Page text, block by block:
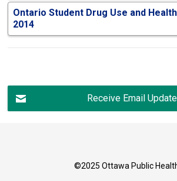
Ontario Student Drug Use and
2014
Receive Email
©2025 Ottawa Public